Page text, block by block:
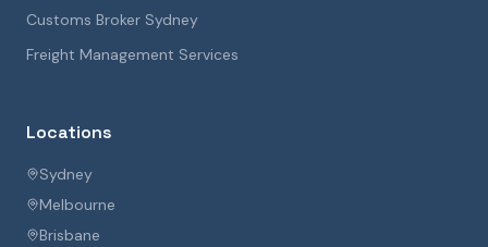
Customs Broker Sydney
Freight Management Services
Locations
Sydney
Melbourne
Brisbane